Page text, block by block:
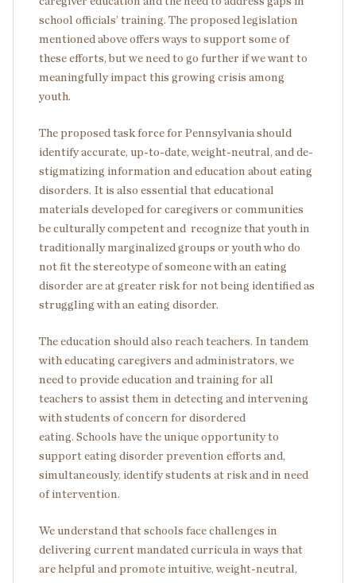
school officials’ training. The proposed legislation
mentioned above offers ways to support some of
these efforts, but we need to go further if we want to
meaningfully impact this growing crisis among
youth.
The proposed task force for Pennsylvania should
identify accurate, up-to-date, weight-neutral, and de-
stigmatizing information and education about eating
disorders. It is also essential that educational
materials developed for caregivers or communities
be culturally competent and recognize that youth in
traditionally marginalized groups or youth who do
not fit the stereotype of someone with an eating
disorder are at greater risk for not being identified as
struggling with an eating disorder.
The education should also reach teachers. In tandem
with educating caregivers and administrators, we
need to provide education and training for all
teachers to assist them in detecting and intervening
with students of concern for disordered
eating. Schools have the unique opportunity to
support eating disorder prevention efforts and,
simultaneously, identify students at risk and in need
of intervention.
We understand that schools face challenges in
delivering current mandated curricula in ways that
are helpful and promote intuitive, weight-neutral,